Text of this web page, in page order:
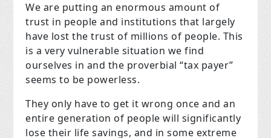
We are putting an enormous amount of
trust in people and institutions that largely
have lost the trust of millions of people. This
is a very vulnerable situation we find
ourselves in and the proverbial “tax payer”
seems to be powerless.
They only have to get it wrong once and an
entire generation of people will significantly
lose their life savings, and in some extreme